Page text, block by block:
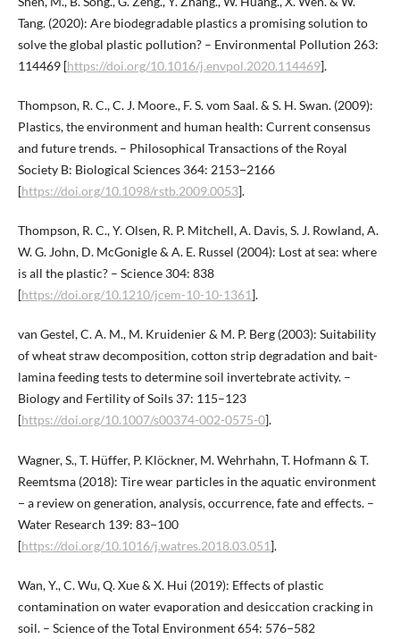
Tang. (2020): Are biodegradable plastics a promising solution to
solve the global plastic pollution? – Environmental Pollution 263:
114469 [https://doi.org/10.1016/j.envpol.2020.114469].
Thompson, R. C., C. J. Moore., F. S. vom Saal. & S. H. Swan. (2009):
Plastics, the environment and human health: Current consensus
and future trends. – Philosophical Transactions of the Royal
Society B: Biological Sciences 364: 2153−2166
[https://doi.org/10.1098/rstb.2009.0053].
Thompson, R. C., Y. Olsen, R. P. Mitchell, A. Davis, S. J. Rowland, A.
W. G. John, D. McGonigle & A. E. Russel (2004): Lost at sea: where
is all the plastic? – Science 304: 838
[https://doi.org/10.1210/jcem-10-10-1361].
van Gestel, C. A. M., M. Kruidenier & M. P. Berg (2003): Suitability
of wheat straw decomposition, cotton strip degradation and bait-
lamina feeding tests to determine soil invertebrate activity. –
Biology and Fertility of Soils 37: 115–123
[https://doi.org/10.1007/s00374-002-0575-0].
Wagner, S., T. Hüffer, P. Klöckner, M. Wehrhahn, T. Hofmann & T.
Reemtsma (2018): Tire wear particles in the aquatic environment
− a review on generation, analysis, occurrence, fate and effects. –
Water Research 139: 83−100
[https://doi.org/10.1016/j.watres.2018.03.051].
Wan, Y., C. Wu, Q. Xue & X. Hui (2019): Effects of plastic
contamination on water evaporation and desiccation cracking in
soil. – Science of the Total Environment 654: 576−582